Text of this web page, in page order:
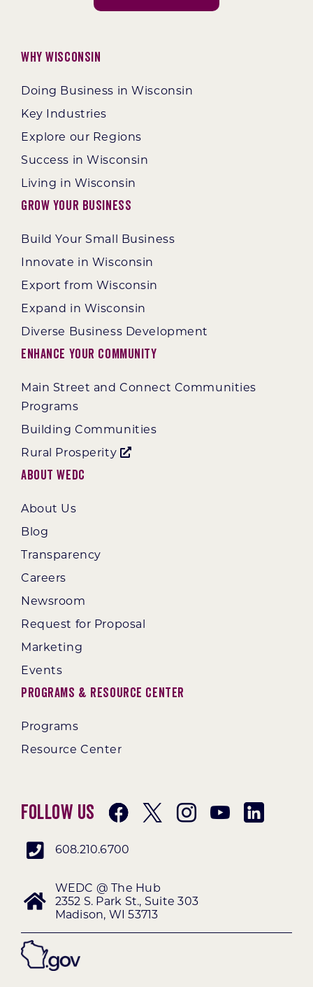
Why Wisconsin
Doing Business in Wisconsin
Key Industries
Explore our Regions
Success in Wisconsin
Living in Wisconsin
Grow Your Business
Build Your Small Business
Innovate in Wisconsin
Export from Wisconsin
Expand in Wisconsin
Diverse Business Development
Enhance Your Community
Main Street and Connect Communities
Programs
Building Communities
Rural Prosperity
About WEDC
About Us
Blog
Transparency
Careers
Newsroom
Request for Proposal
Marketing
Events
Programs & Resource Center
Programs
Resource Center
Follow Us
608.210.6700
WEDC @ The Hub
2352 S. Park St., Suite 303
Madison, WI 53713